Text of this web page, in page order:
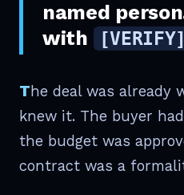
named
with
[VERIFY]
The deal was already won. Everyone on the call
knew it. The buyer
the budget was
contract was a